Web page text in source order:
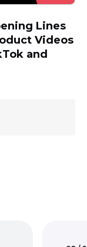
Lines
Videos
and